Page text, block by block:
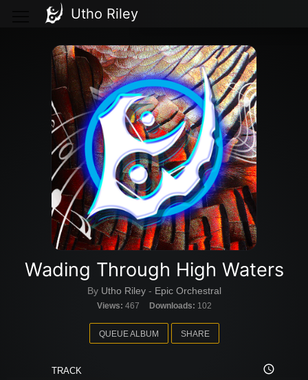
Utho Riley
Wading Through High Waters
By Utho Riley- Epic Orchestral
Views: 467 Downloads: 102
QUEUE ALBUM SHARE
TRACK access_time